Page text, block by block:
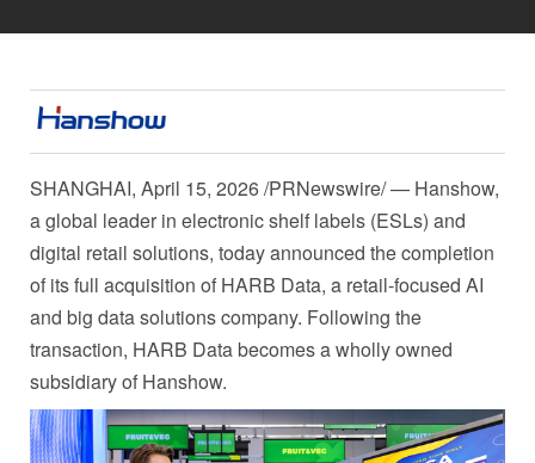
SHANGHAI, April 15, 2026/PRNewswire/ — Hanshow,
a global leader in electronic shelf labels (ESLs) and
digital retail solutions, today announced the completion
of its full acquisition of HARB Data, a retail-focused AI
and big data solutions company. Following the
transaction, HARB Data becomes a wholly owned
subsidiary of Hanshow.